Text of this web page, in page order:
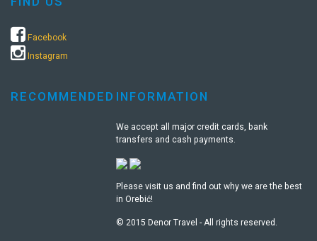
Facebook
Instagram
RECOMMENDED INFORMATION
We accept all major credit cards, bank
transfers and cash payments.
Please visit us and find out why we are the best
in Orebić!
© 2015 Denor Travel - All rights reserved.